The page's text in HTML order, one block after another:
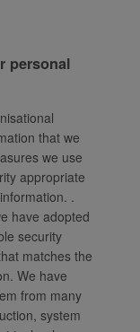
personal
that we
we use
appropriate
.
have adopted
security
matches the
We have
from many
system